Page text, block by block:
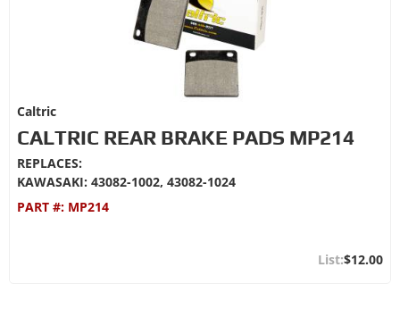
Caltric
CALTRIC REAR BRAKE PADS MP214
REPLACES:
KAWASAKI: 43082-1002, 43082-1024
PART #: MP214
$12.00